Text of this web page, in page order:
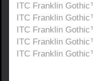
ITC Franklin
ITC Franklin
ITC Franklin
ITC Franklin
ITC Franklin